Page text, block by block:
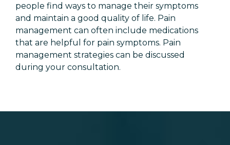
people find ways to manage their symptoms
and maintain a good quality of life. Pain
management can often include medications
that are helpful for pain symptoms. Pain
management strategies can be discussed
during your consultation.